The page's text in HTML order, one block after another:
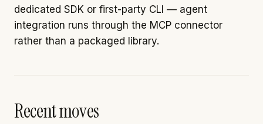
dedicated SDK or first-party CLI — agent
integration runs through the MCP connector
rather than a packaged library.
Recent moves